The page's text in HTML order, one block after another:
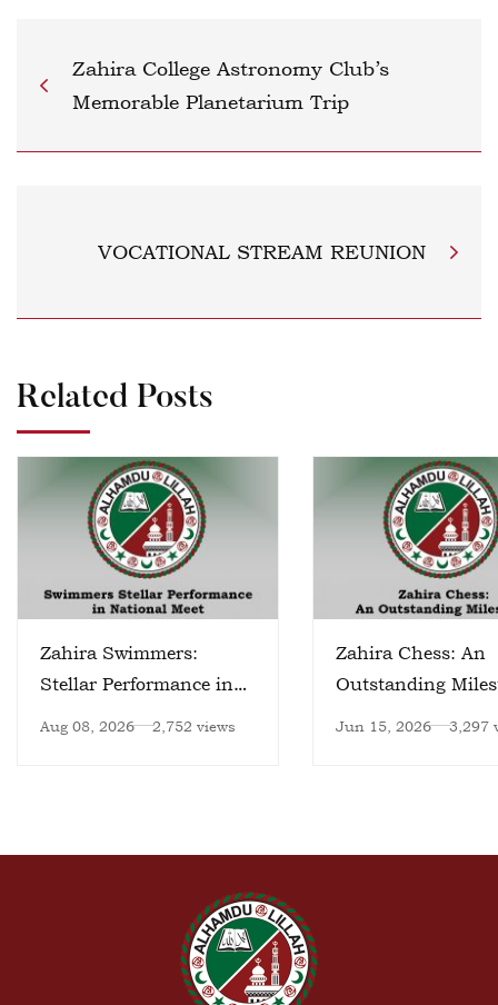
Zahira College Astronomy Club’s
Memorable Planetarium Trip
VOCATIONAL STREAM REUNION
Related Posts
Zahira Swimmers:
Stellar Performance in
Aug 08, 2026 2,752 views
Zahira Chess: An
Outstanding
Jun 15, 2026 3,297